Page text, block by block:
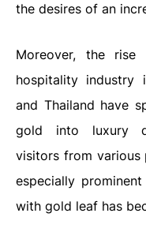
the desires of an
Moreover, the
hospitality industry
and Thailand have
gold into luxury
visitors from
especially
with gold leaf has